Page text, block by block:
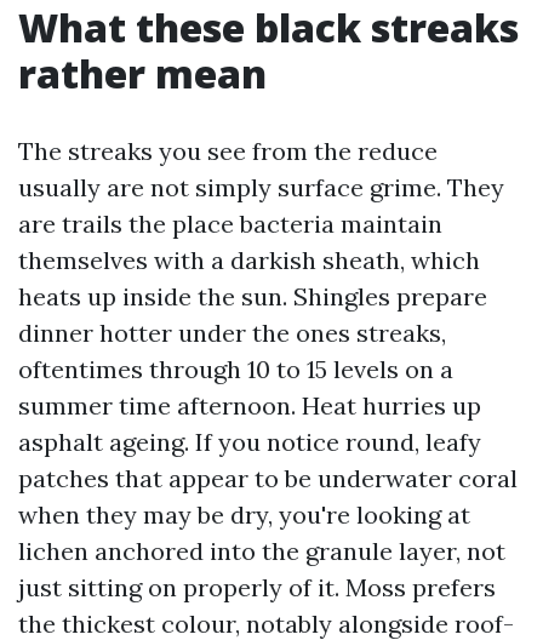
What these black streaks
rather mean
The streaks you see from the reduce
usually are not simply surface grime. They
are trails the place bacteria maintain
themselves with a darkish sheath, which
heats up inside the sun. Shingles prepare
dinner hotter under the ones streaks,
oftentimes through 10 to 15 levels on a
summer time afternoon. Heat hurries up
asphalt ageing. If you notice round, leafy
patches that appear to be underwater coral
when they may be dry, you're looking at
lichen anchored into the granule layer, not
just sitting on properly of it. Moss prefers
the thickest colour, notably alongside roof-